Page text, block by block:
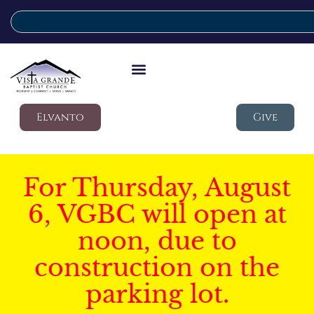
Elvanto Give
For Thursday, August
6, VGBC will open at
noon, due to
construction on the
parking lot.